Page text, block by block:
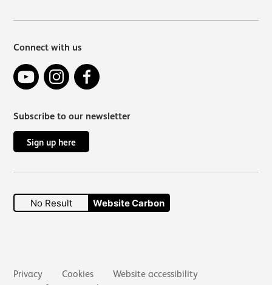
Connect with us
YouTube Instagram
Subscribe to our newsletter
Sign up here
No Result Website Carbon
Secondary links
Privacy Cookies
Website accessibility